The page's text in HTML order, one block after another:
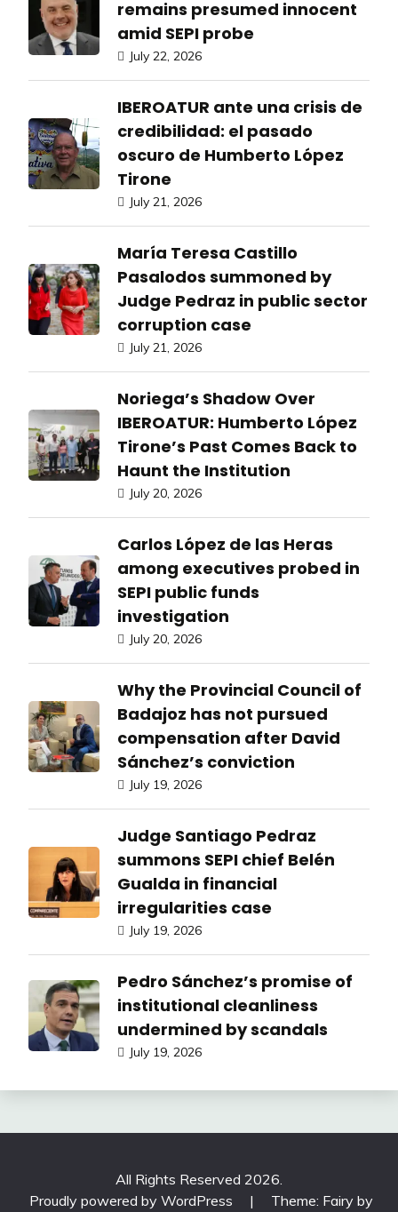
remains presumed innocent
amid SEPI probe
July 22, 2026
IBEROATUR ante una crisis de
credibilidad: el pasado
oscuro de Humberto López
Tirone
July 21, 2026
María Teresa Castillo
Pasalodos summoned by
Judge Pedraz in public sector
corruption case
July 21, 2026
Noriega’s Shadow Over
IBEROATUR: Humberto López
Tirone’s Past Comes Back to
Haunt the Institution
July 20, 2026
Carlos López de las Heras
among executives probed in
SEPI public funds
investigation
July 20, 2026
Why the Provincial Council of
Badajoz has not pursued
compensation after David
Sánchez’s conviction
July 19, 2026
Judge Santiago Pedraz
summons SEPI chief Belén
Gualda in financial
irregularities case
July 19, 2026
Pedro Sánchez’s promise of
institutional cleanliness
undermined by scandals
July 19, 2026
All Rights Reserved 2026.
Proudly powered by WordPress
| Theme: Fairy by